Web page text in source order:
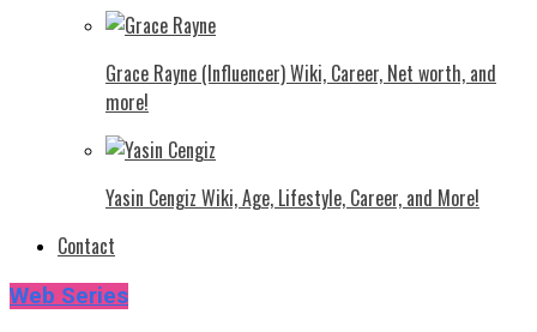
Grace Rayne (Influencer) Wiki, Career, Net worth, and
more!
Yasin Cengiz Wiki, Age, Lifestyle, Career, and More!
Contact
Web Series